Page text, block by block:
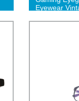
Eyewear
women-L